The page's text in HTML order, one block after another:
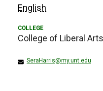
English
College of Liberal
SeraHarris@my.unt.edu